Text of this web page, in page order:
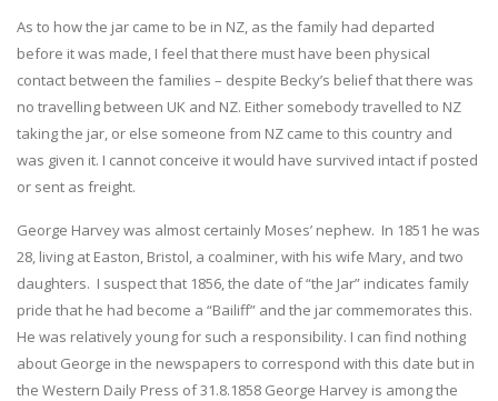
As to how the jar came to be in NZ, as the family had departed
before it was made, I feel that there must have been physical
contact between the families – despite Becky’s belief that there was
no travelling between UK and NZ. Either somebody travelled to NZ
taking the jar, or else someone from NZ came to this country and
was given it. I cannot conceive it would have survived intact if posted
or sent as freight.
George Harvey was almost certainly Moses’ nephew. In 1851 he was
28, living at Easton, Bristol, a coalminer, with his wife Mary, and two
daughters. I suspect that 1856, the date of “the Jar” indicates family
pride that he had become a “Bailiff” and the jar commemorates this.
He was relatively young for such a responsibility. I can find nothing
about George in the newspapers to correspond with this date but in
the Western Daily Press of 31.8.1858 George Harvey is among the